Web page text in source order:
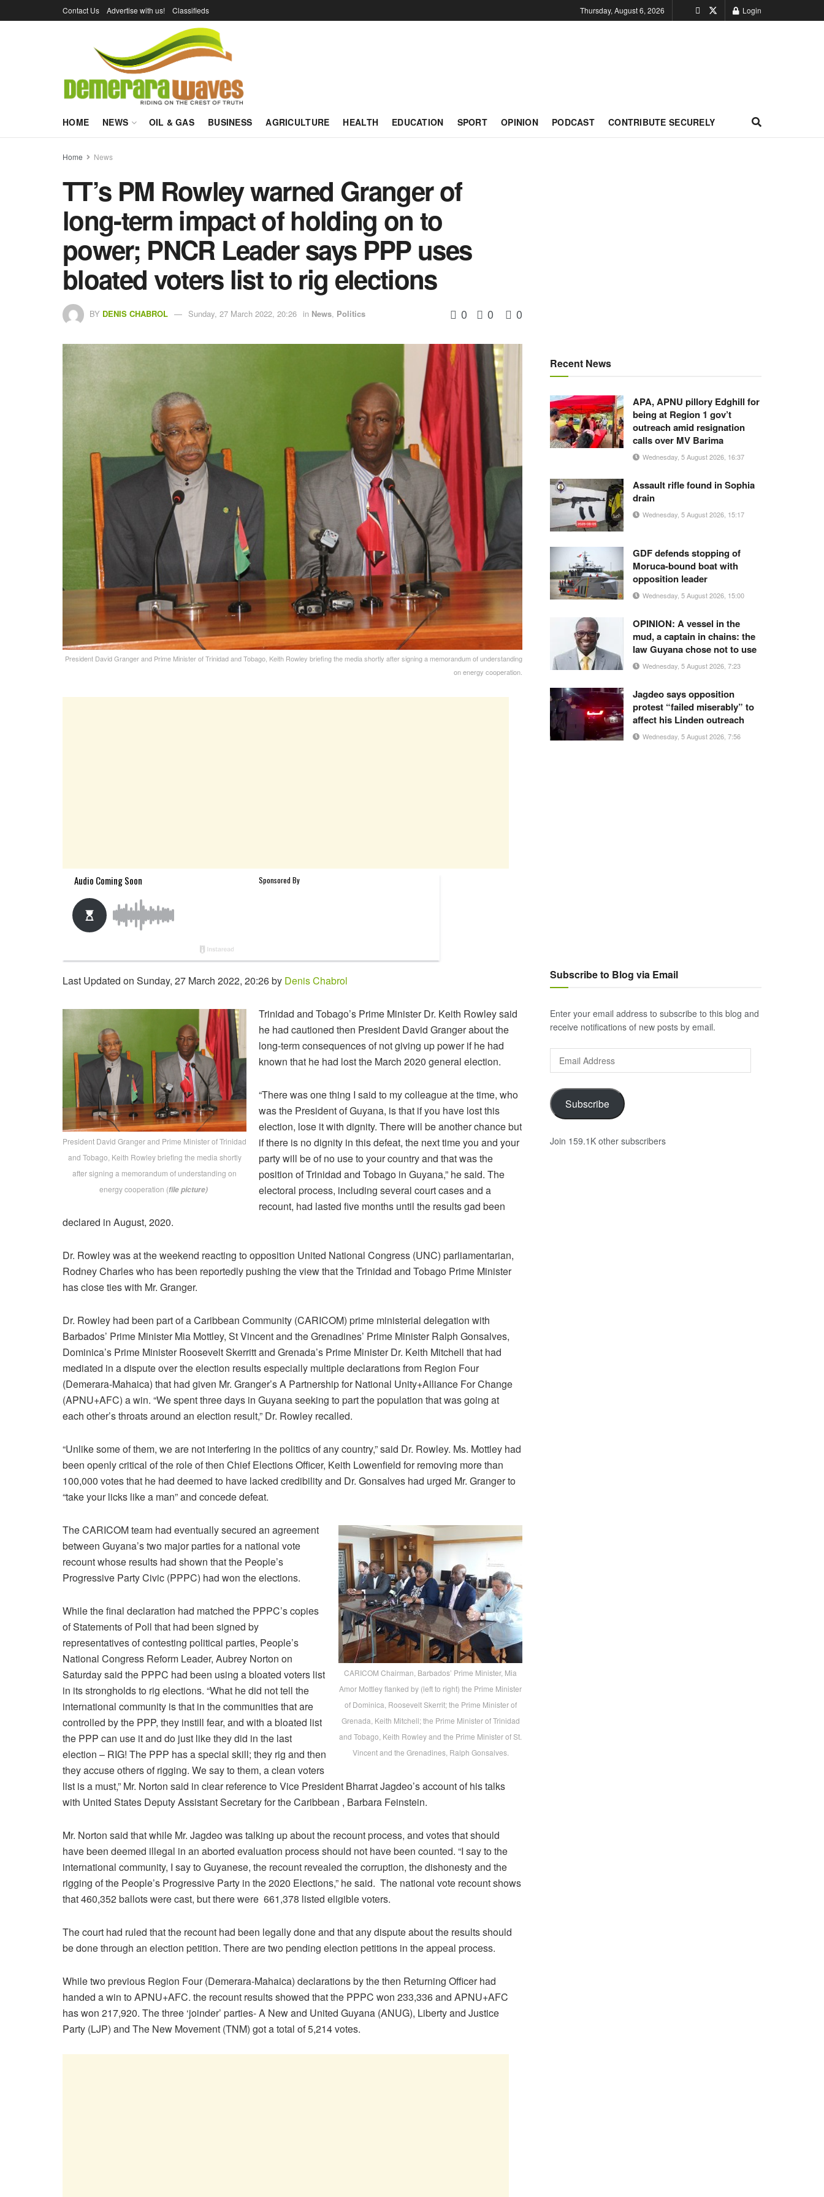
Contact Us Advertise with us! Classifieds Thursday, August 6, 2026 Login
HOME NEWS OIL & GAS BUSINESS AGRICULTURE HEALTH EDUCATION SPORT OPINION PODCAST CONTRIBUTE SECURELY
Home News
TT’s PM Rowley warned Granger of
long-term impact of holding on to
power; PNCR Leader says PPP uses
bloated voters list to rig elections
BY DENIS CHABROL Sunday, 27 March 2022, 20:26 in News, Politics 0 0 0
President David Granger and Prime Minister of Trinidad and Tobago, Keith Rowley briefing the media shortly after signing a memorandum of understanding
on energy cooperation.
Last Updated on Sunday, 27 March 2022, 20:26 by Denis Chabrol
President David Granger and Prime Minister of Trinidad
and Tobago, Keith Rowley briefing the media shortly
after signing a memorandum of understanding on
energy cooperation (file picture)
Trinidad and Tobago’s Prime Minister Dr. Keith Rowley said
he had cautioned then President David Granger about the
long-term consequences of not giving up power if he had
known that he had lost the March 2020 general election.
“There was one thing I said to my colleague at the time, who
was the President of Guyana, is that if you have lost this
election, lose it with dignity. There will be another chance but
if there is no dignity in this defeat, the next time you and your
party will be of no use to your country and that was the
position of Trinidad and Tobago in Guyana,” he said. The
electoral process, including several court cases and a
recount, had lasted five months until the results gad been
declared in August, 2020.
Dr. Rowley was at the weekend reacting to opposition United National Congress (UNC) parliamentarian,
Rodney Charles who has been reportedly pushing the view that the Trinidad and Tobago Prime Minister
has close ties with Mr. Granger.
Dr. Rowley had been part of a Caribbean Community (CARICOM) prime ministerial delegation with
Barbados’ Prime Minister Mia Mottley, St Vincent and the Grenadines’ Prime Minister Ralph Gonsalves,
Dominica’s Prime Minister Roosevelt Skerritt and Grenada’s Prime Minister Dr. Keith Mitchell that had
mediated in a dispute over the election results especially multiple declarations from Region Four
(Demerara-Mahaica) that had given Mr. Granger’s A Partnership for National Unity+Alliance For Change
(APNU+AFC) a win. “We spent three days in Guyana seeking to part the population that was going at
each other’s throats around an election result,” Dr. Rowley recalled.
“Unlike some of them, we are not interfering in the politics of any country,” said Dr. Rowley. Ms. Mottley had
been openly critical of the role of then Chief Elections Officer, Keith Lowenfield for removing more than
100,000 votes that he had deemed to have lacked credibility and Dr. Gonsalves had urged Mr. Granger to
“take your licks like a man” and concede defeat.
CARICOM Chairman, Barbados’ Prime Minister, Mia
Amor Mottley flanked by (left to right) the Prime Minister
of Dominica, Roosevelt Skerrit; the Prime Minister of
Grenada, Keith Mitchell; the Prime Minister of Trinidad
and Tobago, Keith Rowley and the Prime Minister of St.
Vincent and the Grenadines, Ralph Gonsalves.
The CARICOM team had eventually secured an agreement
between Guyana’s two major parties for a national vote
recount whose results had shown that the People’s
Progressive Party Civic (PPPC) had won the elections.
While the final declaration had matched the PPPC’s copies
of Statements of Poll that had been signed by
representatives of contesting political parties, People’s
National Congress Reform Leader, Aubrey Norton on
Saturday said the PPPC had been using a bloated voters list
in its strongholds to rig elections. “What he did not tell the
international community is that in the communities that are
controlled by the PPP, they instill fear, and with a bloated list
the PPP can use it and do just like they did in the last
election – RIG! The PPP has a special skill; they rig and then
they accuse others of rigging. We say to them, a clean voters
list is a must,” Mr. Norton said in clear reference to Vice President Bharrat Jagdeo’s account of his talks
with United States Deputy Assistant Secretary for the Caribbean , Barbara Feinstein.
Mr. Norton said that while Mr. Jagdeo was talking up about the recount process, and votes that should
have been deemed illegal in an aborted evaluation process should not have been counted. “I say to the
international community, I say to Guyanese, the recount revealed the corruption, the dishonesty and the
rigging of the People’s Progressive Party in the 2020 Elections,” he said. The national vote recount shows
that 460,352 ballots were cast, but there were 661,378 listed eligible voters.
The court had ruled that the recount had been legally done and that any dispute about the results should
be done through an election petition. There are two pending election petitions in the appeal process.
While two previous Region Four (Demerara-Mahaica) declarations by the then Returning Officer had
handed a win to APNU+AFC. the recount results showed that the PPPC won 233,336 and APNU+AFC
has won 217,920. The three ‘joinder’ parties- A New and United Guyana (ANUG), Liberty and Justice
Party (LJP) and The New Movement (TNM) got a total of 5,214‬ votes.
Recent News
APA, APNU pillory Edghill for
being at Region 1 gov’t
outreach amid resignation
calls over MV Barima
Wednesday, 5 August 2026, 16:37
Assault rifle found in Sophia
drain
Wednesday, 5 August 2026, 15:17
GDF defends stopping of
Moruca-bound boat with
opposition leader
Wednesday, 5 August 2026, 15:00
OPINION: A vessel in the
mud, a captain in chains: the
law Guyana chose not to use
Wednesday, 5 August 2026, 7:23
Jagdeo says opposition
protest “failed miserably” to
affect his Linden outreach
Wednesday, 5 August 2026, 7:56
Subscribe to Blog via Email
Enter your email address to subscribe to this blog and
receive notifications of new posts by email.
Email
Address
Subscribe
Join 159.1K other subscribers